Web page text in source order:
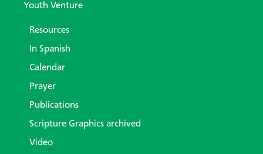
Youth Venture
Resources
In Spanish
Calendar
Prayer
Publications
Scripture Graphics archived
Video